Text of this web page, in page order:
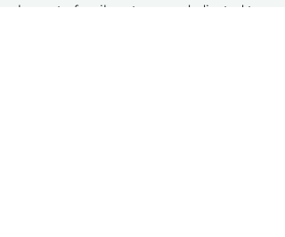
be part of a vibrant group dedicated to